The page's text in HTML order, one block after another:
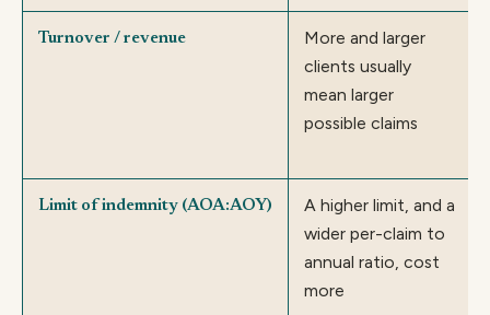
Turnover / revenue
More and larger
clients usually
mean larger
possible claims
Limit of indemnity (AOA:AOY)
A higher limit, and a
wider per-claim to
annual ratio, cost
more